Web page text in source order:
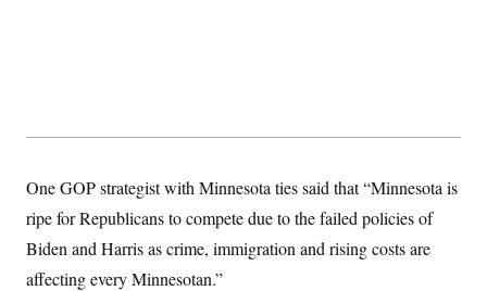
One GOP strategist with Minnesota ties said that “Minnesota is
ripe for Republicans to compete due to the failed policies of
Biden and Harris as crime, immigration and rising costs are
affecting every Minnesotan.”